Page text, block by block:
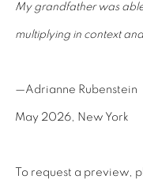
My grandfather was
multiplying in context
—Adrianne Rubenstein
May 2026, New York
To request a preview,